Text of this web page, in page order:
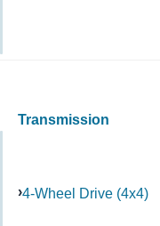
Transmission
4-Wheel Drive (4x4)